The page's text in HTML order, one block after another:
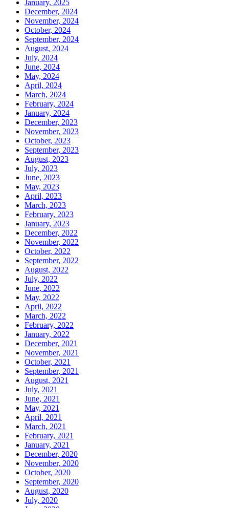
January, 2025
December, 2024
November, 2024
October, 2024
September, 2024
August, 2024
July, 2024
June, 2024
May, 2024
April, 2024
March, 2024
February, 2024
January, 2024
December, 2023
November, 2023
October, 2023
September, 2023
August, 2023
July, 2023
June, 2023
May, 2023
April, 2023
March, 2023
February, 2023
January, 2023
December, 2022
November, 2022
October, 2022
September, 2022
August, 2022
July, 2022
June, 2022
May, 2022
April, 2022
March, 2022
February, 2022
January, 2022
December, 2021
November, 2021
October, 2021
September, 2021
August, 2021
July, 2021
June, 2021
May, 2021
April, 2021
March, 2021
February, 2021
January, 2021
December, 2020
November, 2020
October, 2020
September, 2020
August, 2020
July, 2020